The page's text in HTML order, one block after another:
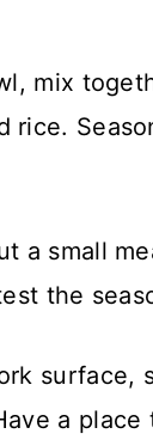
mix
rice.
a small
the
surface,
a place